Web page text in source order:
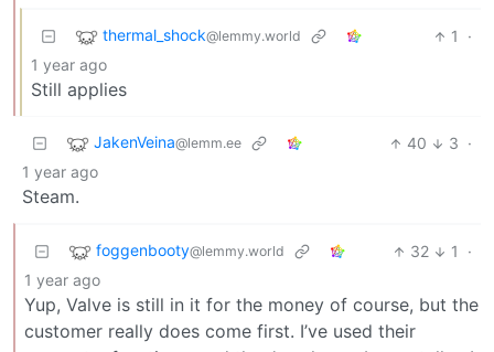
thermal_shock@lemmy.world 1
·
1 year ago
Still applies
JakenVeina@lemm.ee 40 3 ·
1 year ago
Steam.
foggenbooty@lemmy.world 32 1
·
1 year ago
Yup, Valve is still in it for the money of course, but the
customer really does come first. I’ve used their